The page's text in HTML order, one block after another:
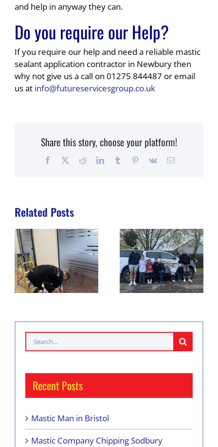
and help in anyway they can.
Do you require our Help?
If you require our help and need a reliable mastic
sealant application contractor in Newbury then
why not give us a call on 01275 844487 or email
us at info@futureservicesgroup.co.uk
Share this story, choose your platform!
Facebook
X RedditLinkedInTumblrPinterest
Vk Email
Related Posts
Search
for:
Recent Posts
Mastic Man in Bristol
Mastic Company Chipping Sodbury